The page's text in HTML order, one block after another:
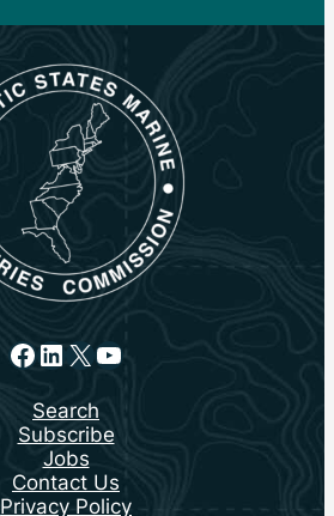
Facebook
LinkedIn
X YouTube
Search
Subscribe
Jobs
Contact Us
Privacy Policy